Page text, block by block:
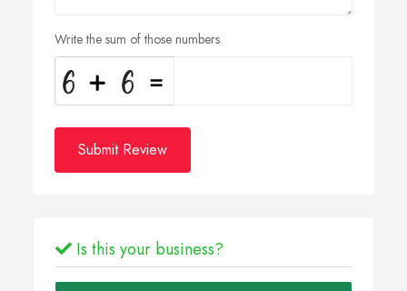
Write the sum of those numbers
Submit Review
Is this your business?